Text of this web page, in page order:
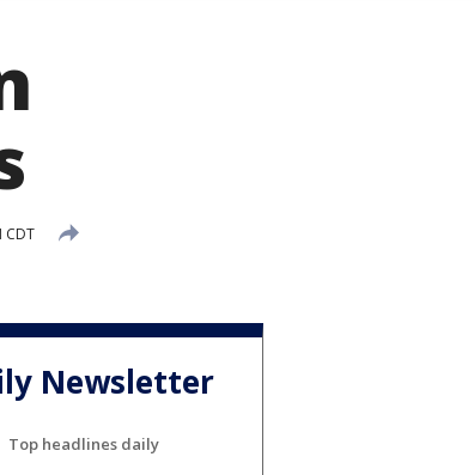
CDT
Newsletter
Top headlines daily